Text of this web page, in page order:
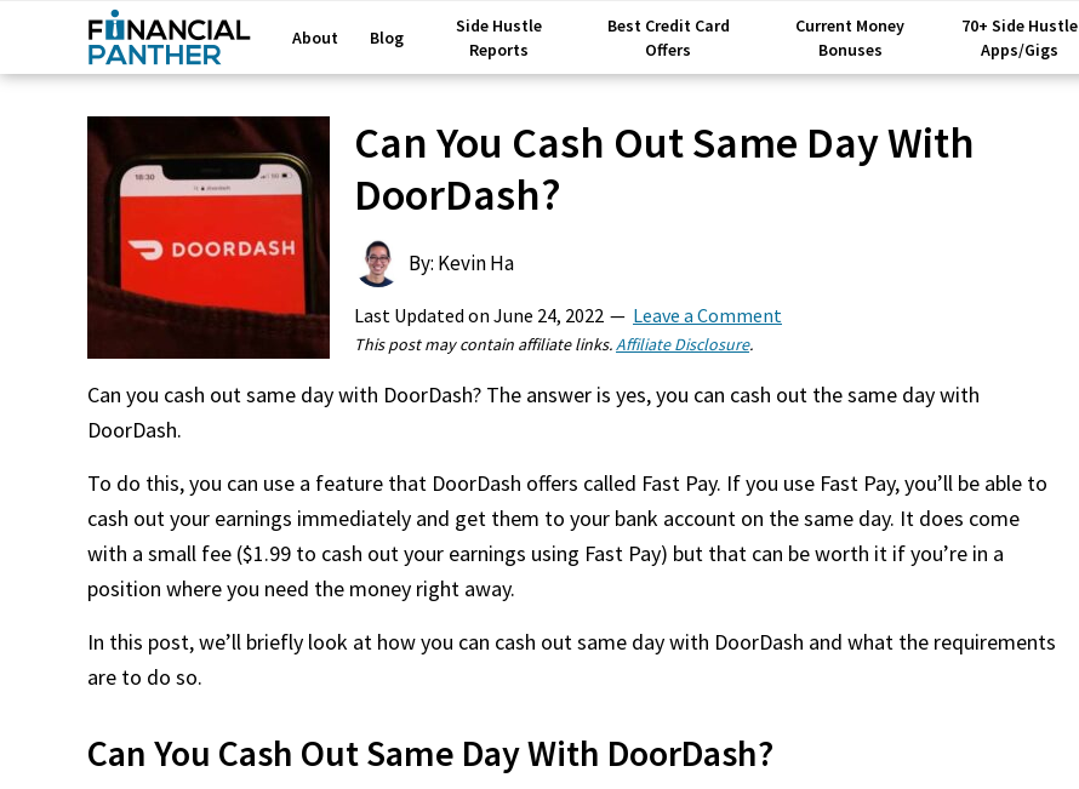
About Blog
Side Hustle
Reports
Best Credit Card
Offers
Current Money
Bonuses
70+ Side Hustle
Apps/Gigs
Can You Cash Out Same Day With
DoorDash?
By: Kevin Ha
Last Updated on June 24, 2022 Leave a Comment
This post may contain affiliate links.Affiliate Disclosure.
Can you cash out same day with DoorDash? The answer is yes, you can cash out the same day with
DoorDash.
To do this, you can use a feature that DoorDash offers called Fast Pay. If you use Fast Pay, you’ll be able to
cash out your earnings immediately and get them to your bank account on the same day. It does come
with a small fee ($1.99 to cash out your earnings using Fast Pay) but that can be worth it if you’re in a
position where you need the money right away.
In this post, we’ll briefly look at how you can cash out same day with DoorDash and what the requirements
are to do so.
Can You Cash Out Same Day With DoorDash?